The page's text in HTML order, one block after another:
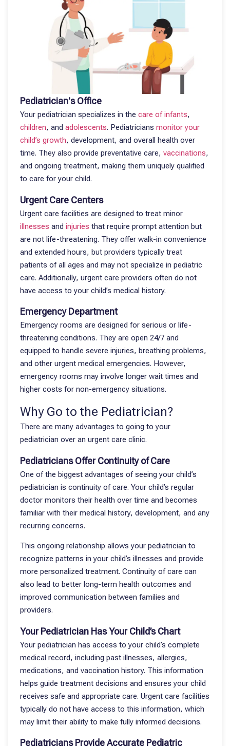
Pediatrician's Office
Your pediatrician specializes in the care of infants,
children, and adolescents. Pediatricians monitor your
child’s growth, development, and overall health over
time. They also provide preventative care, vaccinations,
and ongoing treatment, making them uniquely qualified
to care for your child.
Urgent Care Centers
Urgent care facilities are designed to treat minor
illnesses and injuries that require prompt attention but
are not life-threatening. They offer walk-in convenience
and extended hours, but providers typically treat
patients of all ages and may not specialize in pediatric
care. Additionally, urgent care providers often do not
have access to your child’s medical history.
Emergency Department
Emergency rooms are designed for serious or life-
threatening conditions. They are open 24/7 and
equipped to handle severe injuries, breathing problems,
and other urgent medical emergencies. However,
emergency rooms may involve longer wait times and
higher costs for non-emergency situations.
Why Go to the Pediatrician?
There are many advantages to going to your
pediatrician over an urgent care clinic.
Pediatricians Offer Continuity of Care
One of the biggest advantages of seeing your child’s
pediatrician is continuity of care. Your child’s regular
doctor monitors their health over time and becomes
familiar with their medical history, development, and any
recurring concerns.
This ongoing relationship allows your pediatrician to
recognize patterns in your child’s illnesses and provide
more personalized treatment. Continuity of care can
also lead to better long-term health outcomes and
improved communication between families and
providers.
Your Pediatrician Has Your Child’s Chart
Your pediatrician has access to your child’s complete
medical record, including past illnesses, allergies,
medications, and vaccination history. This information
helps guide treatment decisions and ensures your child
receives safe and appropriate care. Urgent care facilities
typically do not have access to this information, which
may limit their ability to make fully informed decisions.
Pediatricians Provide Accurate Pediatric